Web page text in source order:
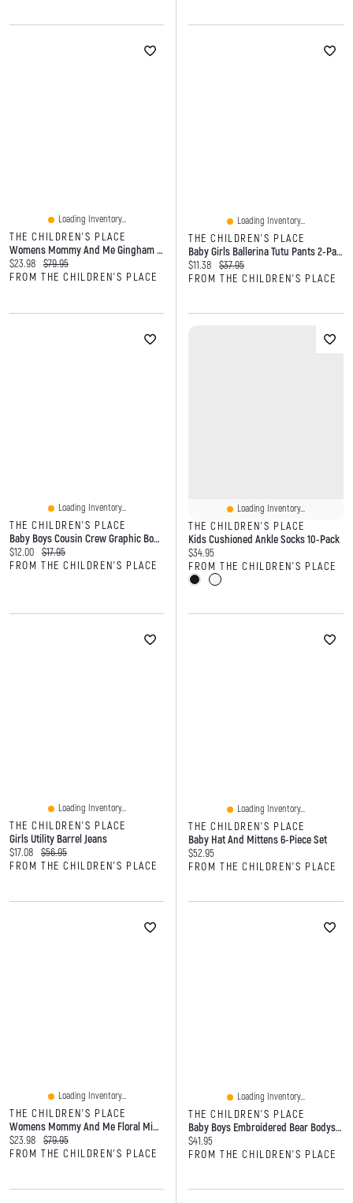
Loading Inventory...
THE CHILDREN'S PLACE
Womens Mommy And Me Gingham Poplin Smocked Tiered Dress
Current price:
$23.98 Original price:
$79.95
FROM THE CHILDREN'S PLACE
Loading Inventory...
THE CHILDREN'S PLACE
Baby Girls Ballerina Tutu Pants 2-Pack
Current price:
$11.38 Original price:
$37.95
FROM THE CHILDREN'S PLACE
Loading Inventory...
THE CHILDREN'S PLACE
Baby Boys Cousin Crew Graphic Bodysuit
Current price:
$12.00 Original price:
$17.95
FROM THE CHILDREN'S PLACE
Loading Inventory...
THE CHILDREN'S PLACE
Kids Cushioned Ankle Socks 10-Pack
Current price:
$34.95
FROM THE CHILDREN'S PLACE
Loading Inventory...
THE CHILDREN'S PLACE
Girls Utility Barrel Jeans
Current price:
$17.08 Original price:
$56.95
FROM THE CHILDREN'S PLACE
Loading Inventory...
THE CHILDREN'S PLACE
Baby Hat And Mittens 6-Piece Set
Current price:
$52.95
FROM THE CHILDREN'S PLACE
Loading Inventory...
THE CHILDREN'S PLACE
Womens Mommy And Me Floral Midi Tiered Dress
Current price:
$23.98 Original price:
$79.95
FROM THE CHILDREN'S PLACE
Loading Inventory...
THE CHILDREN'S PLACE
Baby Boys Embroidered Bear Bodysuit 3-Pack
Current price:
$41.95
FROM THE CHILDREN'S PLACE